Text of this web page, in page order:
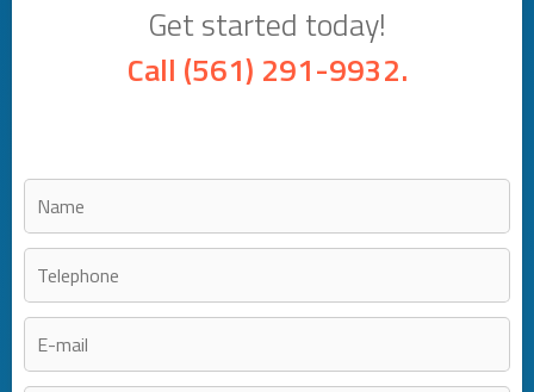
Get started today!
Call (561) 291-9932.